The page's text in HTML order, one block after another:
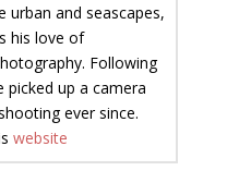
urban and seascapes,
his love of
Following
picked up a camera
ever since.
website